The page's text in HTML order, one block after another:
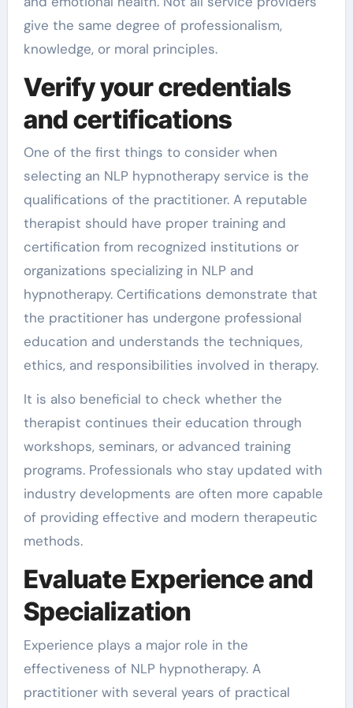
give the same degree of professionalism,
knowledge, or moral principles.
Verify your credentials
and certifications
One of the first things to consider when
selecting an NLP hypnotherapy service is the
qualifications of the practitioner. A reputable
therapist should have proper training and
certification from recognized institutions or
organizations specializing in NLP and
hypnotherapy. Certifications demonstrate that
the practitioner has undergone professional
education and understands the techniques,
ethics, and responsibilities involved in therapy.
It is also beneficial to check whether the
therapist continues their education through
workshops, seminars, or advanced training
programs. Professionals who stay updated with
industry developments are often more capable
of providing effective and modern therapeutic
methods.
Evaluate Experience and
Specialization
Experience plays a major role in the
effectiveness of NLP hypnotherapy. A
practitioner with several years of practical